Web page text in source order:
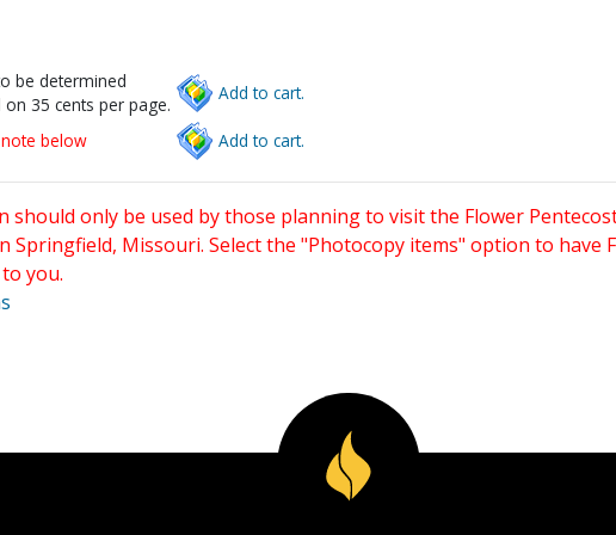
be determined
on 35 cents per page.
Add to cart.
below Add to cart.
should only be used by those planning to visit the Flower
Springfield, Missouri. Select the "Photocopy items" option to have
you.